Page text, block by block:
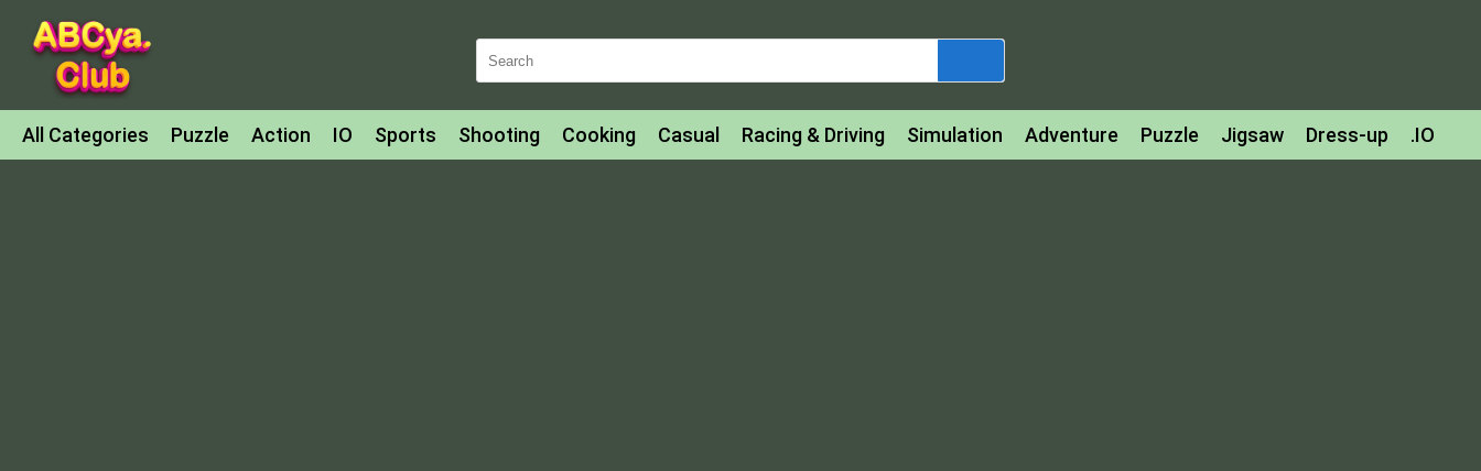
All Categories Puzzle Action IO Sports Shooting Cooking Casual Racing & Driving Simulation Adventure Puzzle Jigsaw Dress-up .IO